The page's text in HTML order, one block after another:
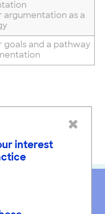
argumentation as a
goals and a pathway
×
interest